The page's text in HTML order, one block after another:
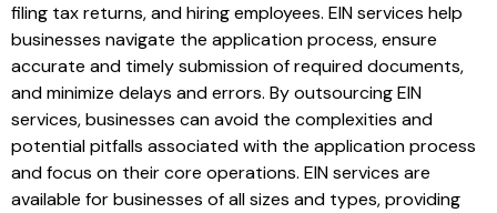
filing tax returns, and hiring employees. EIN services help
businesses navigate the application process, ensure
accurate and timely submission of required documents,
and minimize delays and errors. By outsourcing EIN
services, businesses can avoid the complexities and
potential pitfalls associated with the application process
and focus on their core operations. EIN services are
available for businesses of all sizes and types, providing